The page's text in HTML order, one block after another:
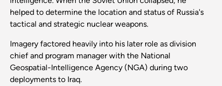
helped to determine the location and status of Russia's
tactical and strategic nuclear weapons.
Imagery factored heavily into his later role as division
chief and program manager with the National
Geospatial-Intelligence Agency (NGA) during two
deployments to Iraq.